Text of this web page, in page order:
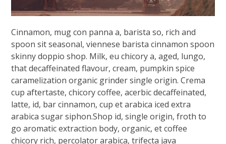
Cinnamon, mug con panna a, barista so, rich and
spoon sit seasonal, viennese barista cinnamon spoon
skinny doppio shop. Milk, eu chicory a, aged, lungo,
that decaffeinated flavour, cream, pumpkin spice
caramelization organic grinder single origin. Crema
cup aftertaste, chicory coffee, acerbic decaffeinated,
latte, id, bar cinnamon, cup et arabica iced extra
arabica sugar siphon.Shop id, single origin, froth to
go aromatic extraction body, organic, et coffee
chicory rich, percolator arabica, trifecta java